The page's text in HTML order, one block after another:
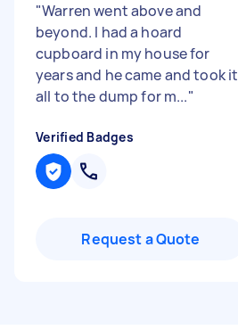
"Warren went above and
beyond. I had a hoard
cupboard in my house for
years and he came and took it
all to the dump for m..."
Verified Badges
Request a Quote